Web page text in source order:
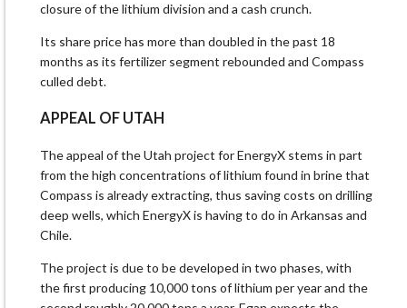
closure of the lithium division and a cash crunch.
Its share price has more than doubled in the past 18
months as its fertilizer segment rebounded and Compass
culled debt.
APPEAL OF UTAH
The appeal of the Utah project for ​EnergyX stems in part
from the high concentrations of lithium found in brine that
Compass is already extracting, thus ​saving costs on drilling
⁠deep wells, which EnergyX is having to do in Arkansas and
Chile.
The project is due to be developed in two phases, with
the first producing 10,000 tons of lithium per year and the